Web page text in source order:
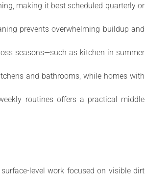
making it best scheduled quarterly or
prevents overwhelming buildup and
seasons—such as kitchen in summer
and bathrooms, while homes with
routines offers a practical middle
level work focused on visible dirt